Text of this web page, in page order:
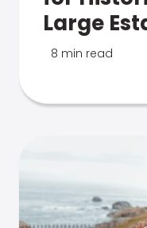
Large
8 min read